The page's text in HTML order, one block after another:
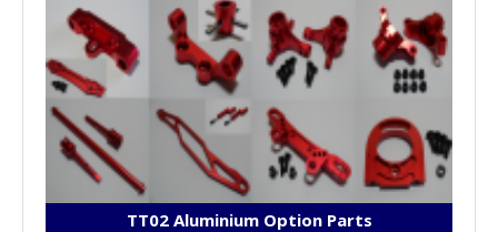
TT02 Aluminium Option Parts